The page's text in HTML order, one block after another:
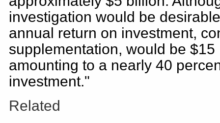
investigation would be
annual return on investment,
supplementation, would be $15
amounting to a nearly 40
investment."
Related